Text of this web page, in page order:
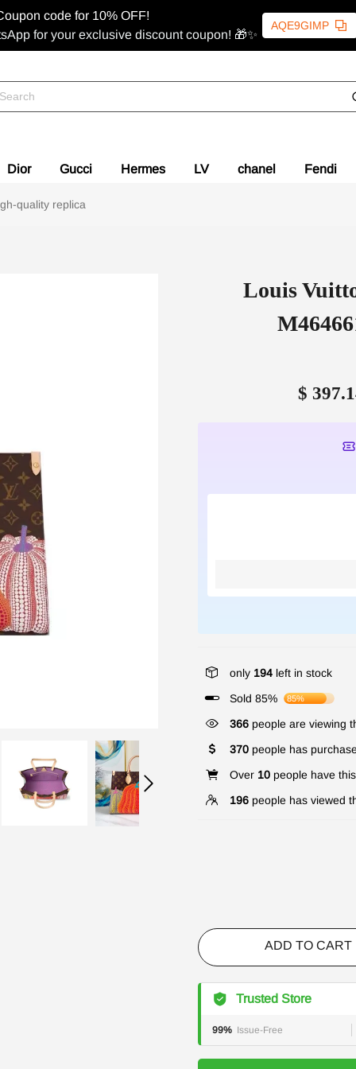
code for 10% OFF!
for your exclusive discount coupon! 🎁✨
AQE9GIMP
Dior Gucci Hermes LV chanel Fendi
quality replica
Louis
$
only 194 left in stock
Sold 85%
85%
366 people are viewing
370 people has
Over 10 people have
196 people has viewed
ADD TO CART
Trusted Store
99% Issue-Free